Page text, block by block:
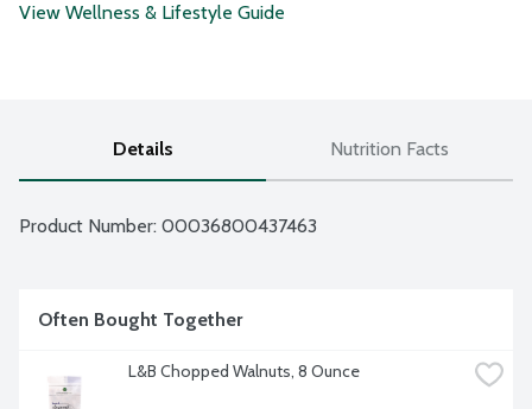
View Wellness & Lifestyle Guide
Details Nutrition Facts
Product Number: 00036800437463
Often Bought Together
L&B Chopped Walnuts, 8 Ounce